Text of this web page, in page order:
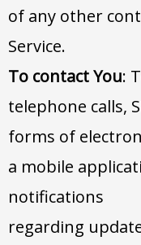
of any other
Service.
To contact You:
telephone calls,
forms of
a mobile
notifications
regarding